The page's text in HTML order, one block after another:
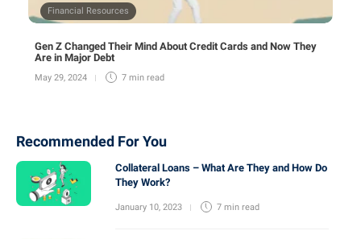
Financial Resources
Gen Z Changed Their Mind About Credit Cards and Now They
Are in Major Debt
May 29, 2024 7 min read
Recommended For You
Collateral Loans – What Are They and How Do
They Work?
January 10, 2023 7 min read